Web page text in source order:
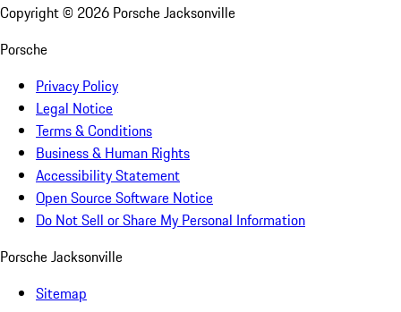
Copyright © 2026 Porsche Jacksonville
Porsche
Privacy Policy
Legal Notice
Terms & Conditions
Business & Human Rights
Accessibility Statement
Open Source Software Notice
Do Not Sell or Share My Personal Information
Porsche Jacksonville
Sitemap